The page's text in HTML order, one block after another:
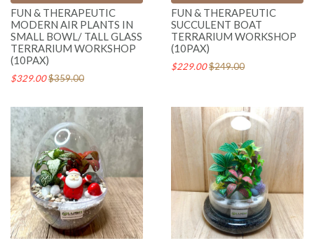
FUN & THERAPEUTIC
MODERN AIR PLANTS IN
SMALL BOWL/ TALL GLASS
TERRARIUM WORKSHOP
(10PAX)
$329.00$359.00
FUN & THERAPEUTIC
SUCCULENT BOAT
TERRARIUM WORKSHOP
(10PAX)
$229.00$249.00